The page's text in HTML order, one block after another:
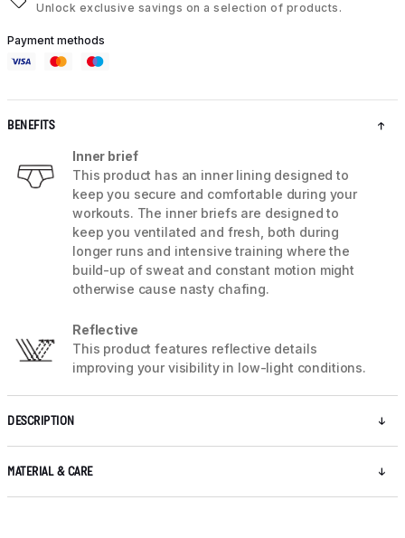
Unlock exclusive savings on a selection of products.
Payment methods
BENEFITS
Inner brief
This product has an inner lining designed to
keep you secure and comfortable during your
workouts. The inner briefs are designed to
keep you ventilated and fresh, both during
longer runs and intensive training where the
build-up of sweat and constant motion might
otherwise cause nasty chafing.
Reflective
This product features reflective details
improving your visibility in low-light conditions.
DESCRIPTION
MATERIAL & CARE